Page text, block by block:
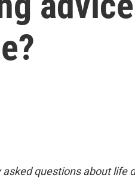
questions about life